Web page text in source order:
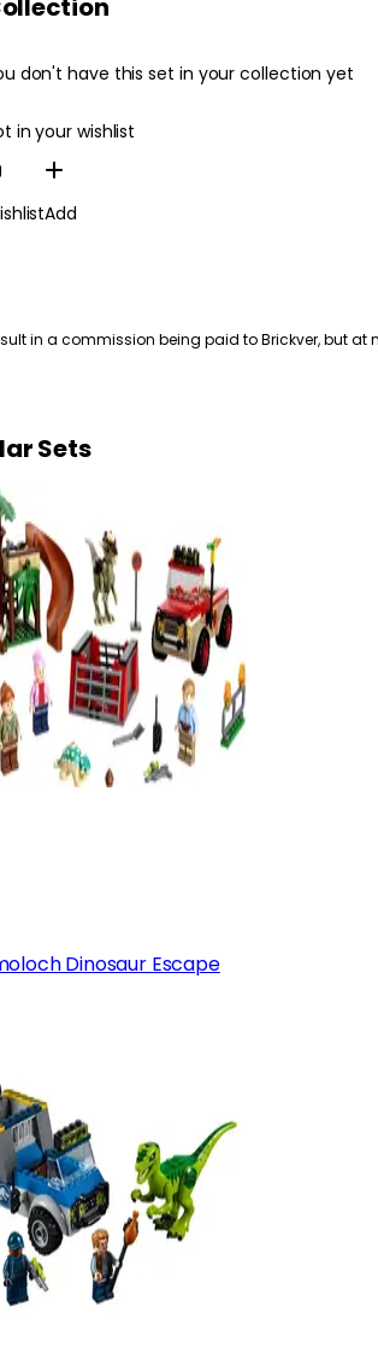
don't have this set in your collection yet
in your wishlist
Add
in a commission being paid to Brickver, but at
Sets
Dinosaur Escape